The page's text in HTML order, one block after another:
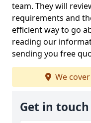
team. They will
requirements and
efficient way to go
reading our
sending you free
We cover
Get in touch